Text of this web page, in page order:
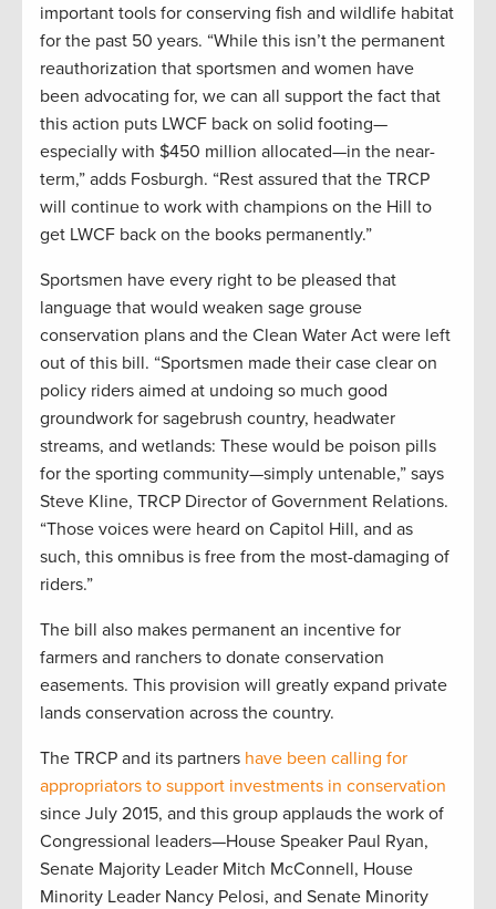
important tools for conserving fish and wildlife habitat
for the past 50 years. “While this isn’t the permanent
reauthorization that sportsmen and women have
been advocating for, we can all support the fact that
this action puts LWCF back on solid footing—
especially with $450 million allocated—in the near-
term,” adds Fosburgh. “Rest assured that the TRCP
will continue to work with champions on the Hill to
get LWCF back on the books permanently.”
Sportsmen have every right to be pleased that
language that would weaken sage grouse
conservation plans and the Clean Water Act were left
out of this bill. “Sportsmen made their case clear on
policy riders aimed at undoing so much good
groundwork for sagebrush country, headwater
streams, and wetlands: These would be poison pills
for the sporting community—simply untenable,” says
Steve Kline, TRCP Director of Government Relations.
“Those voices were heard on Capitol Hill, and as
such, this omnibus is free from the most-damaging of
riders.”
The bill also makes permanent an incentive for
farmers and ranchers to donate conservation
easements. This provision will greatly expand private
lands conservation across the country.
The TRCP and its partners have been calling for
appropriators to support investments in conservation
since July 2015, and this group applauds the work of
Congressional leaders—House Speaker Paul Ryan,
Senate Majority Leader Mitch McConnell, House
Minority Leader Nancy Pelosi, and Senate Minority